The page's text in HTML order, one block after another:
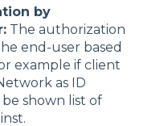
by
The authorization
end-user based
example if client
as ID
shown list of